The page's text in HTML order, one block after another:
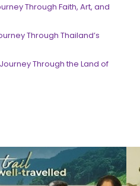
Through Faith, Art, and
Through Thailand’s
Through the Land of